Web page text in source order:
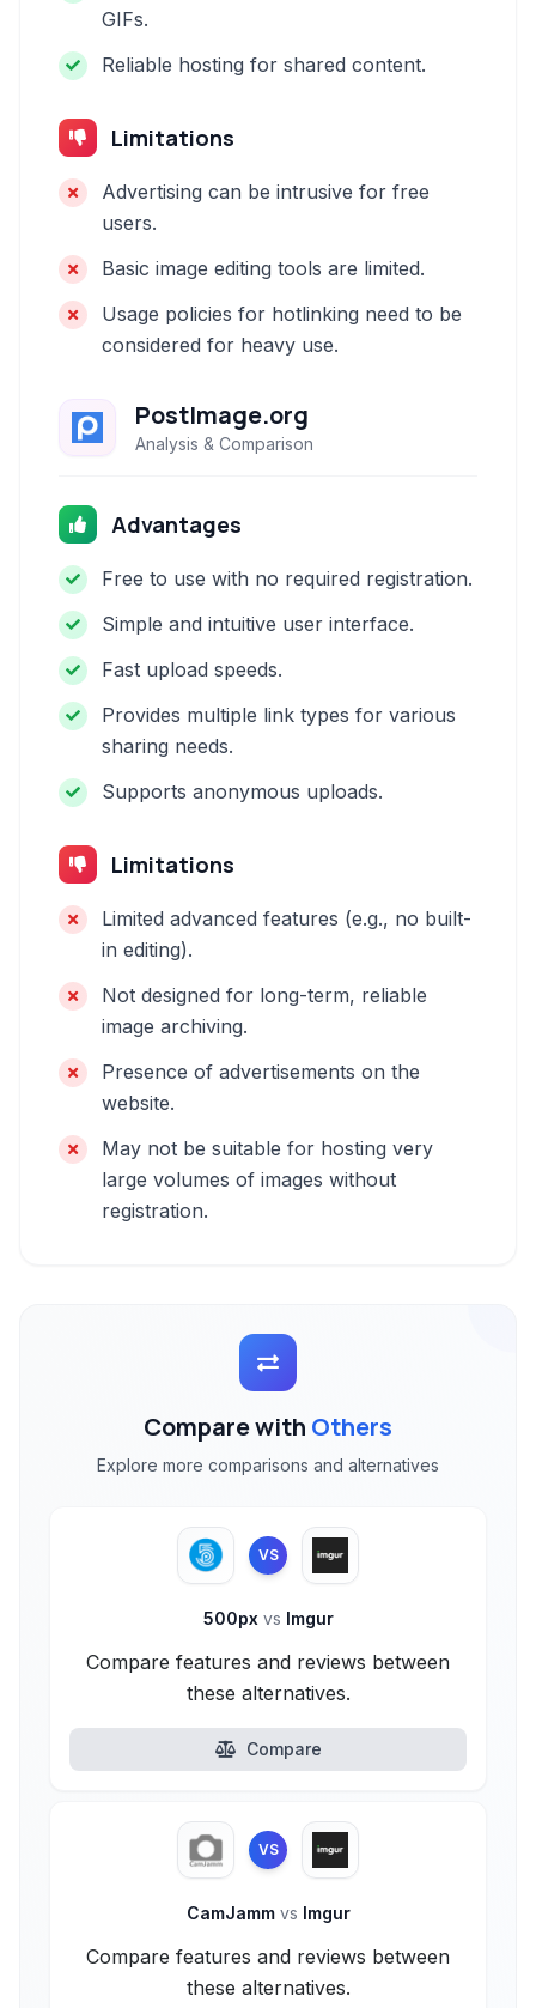
GIFs.
Reliable hosting for shared content.
Limitations
Advertising can be intrusive for free
users.
Basic image editing tools are limited.
Usage policies for hotlinking need to be
considered for heavy use.
PostImage.org
Analysis & Comparison
Advantages
Free to use with no required registration.
Simple and intuitive user interface.
Fast upload speeds.
Provides multiple link types for various
sharing needs.
Supports anonymous uploads.
Limitations
Limited advanced features (e.g., no built-
in editing).
Not designed for long-term, reliable
image archiving.
Presence of advertisements on the
website.
May not be suitable for hosting very
large volumes of images without
registration.
Compare with Others
Explore more comparisons and alternatives
VS
500px vs Imgur
Compare features and reviews between
these alternatives.
Compare
VS
CamJamm vs Imgur
Compare features and reviews between
these alternatives.